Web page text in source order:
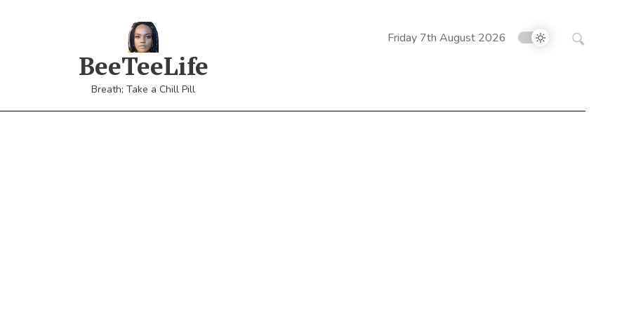
BeeTeeLife
Breath; Take a Chill Pill
Friday 7th August 2026